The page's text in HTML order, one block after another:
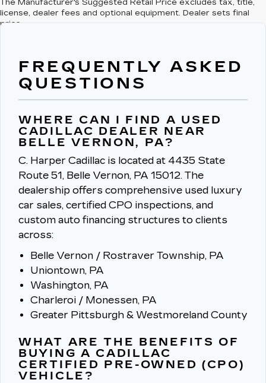
The Manufacturer's Suggested Retail Price excludes tax, title,
license, dealer fees and optional equipment. Dealer sets final
price.
FREQUENTLY ASKED
QUESTIONS
WHERE CAN I FIND A USED
CADILLAC DEALER NEAR
BELLE VERNON, PA?
C. Harper Cadillac is located at 4435 State
Route 51, Belle Vernon, PA 15012. The
dealership offers comprehensive used luxury
car sales, certified CPO inspections, and
custom auto financing structures to clients
across:
Belle Vernon / Rostraver Township, PA
Uniontown, PA
Washington, PA
Charleroi / Monessen, PA
Greater Pittsburgh & Westmoreland County
WHAT ARE THE BENEFITS OF
BUYING A CADILLAC
CERTIFIED PRE-OWNED (CPO)
VEHICLE?